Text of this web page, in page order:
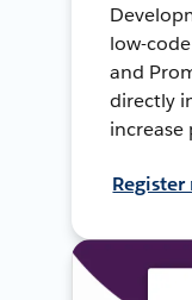
low-
and
directly
increase
Register